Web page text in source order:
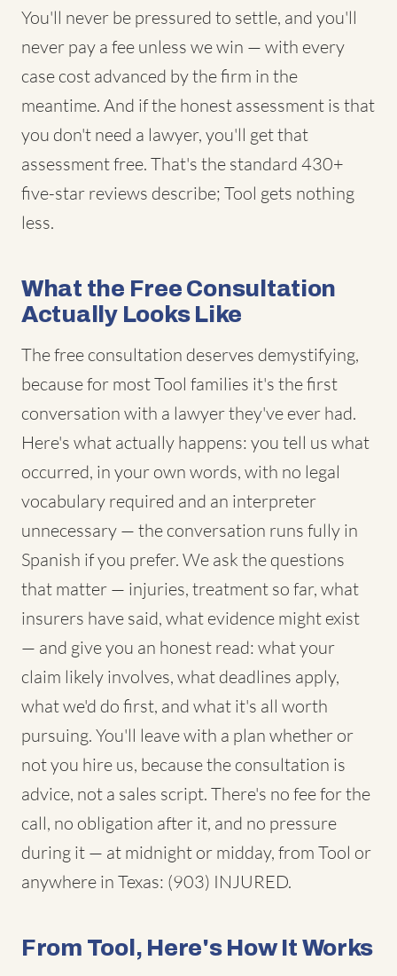
You'll never be pressured to settle, and you'll
never pay a fee unless we win — with every
case cost advanced by the firm in the
meantime. And if the honest assessment is that
you don't need a lawyer, you'll get that
assessment free. That's the standard 430+
five-star reviews describe; Tool gets nothing
less.
What the Free Consultation
Actually Looks Like
The free consultation deserves demystifying,
because for most Tool families it's the first
conversation with a lawyer they've ever had.
Here's what actually happens: you tell us what
occurred, in your own words, with no legal
vocabulary required and an interpreter
unnecessary — the conversation runs fully in
Spanish if you prefer. We ask the questions
that matter — injuries, treatment so far, what
insurers have said, what evidence might exist
— and give you an honest read: what your
claim likely involves, what deadlines apply,
what we'd do first, and what it's all worth
pursuing. You'll leave with a plan whether or
not you hire us, because the consultation is
advice, not a sales script. There's no fee for the
call, no obligation after it, and no pressure
during it — at midnight or midday, from Tool or
anywhere in Texas: (903) INJURED.
From Tool, Here's How It Works